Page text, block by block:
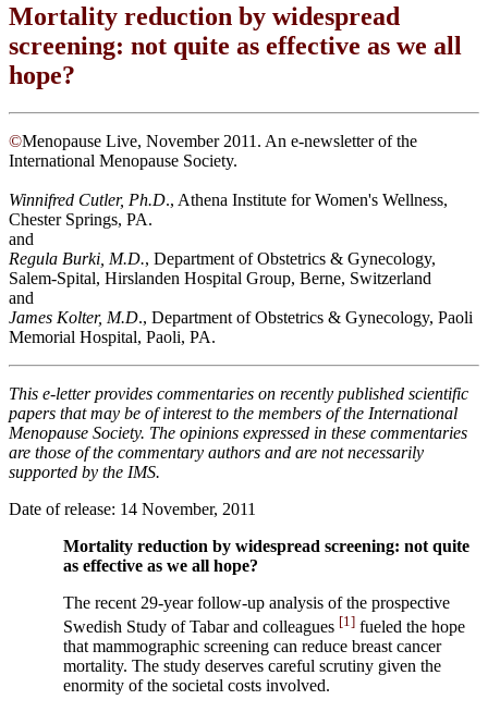
Mortality reduction by widespread
screening: not quite as effective as we all
hope?
©Menopause Live, November 2011. An e-newsletter of the
International Menopause Society.
Winnifred Cutler, Ph.D., Athena Institute for Women's Wellness,
Chester Springs, PA.
and
Regula Burki, M.D., Department of Obstetrics & Gynecology,
Salem-Spital, Hirslanden Hospital Group, Berne, Switzerland
and
James Kolter, M.D., Department of Obstetrics & Gynecology, Paoli
Memorial Hospital, Paoli, PA.
This e-letter provides commentaries on recently published scientific
papers that may be of interest to the members of the International
Menopause Society. The opinions expressed in these commentaries
are those of the commentary authors and are not necessarily
supported by the IMS.
Date of release: 14 November, 2011
Mortality reduction by widespread screening: not quite
as effective as we all hope?
The recent 29-year follow-up analysis of the prospective
Swedish Study of Tabar and colleagues [1] fueled the hope
that mammographic screening can reduce breast cancer
mortality. The study deserves careful scrutiny given the
enormity of the societal costs involved.